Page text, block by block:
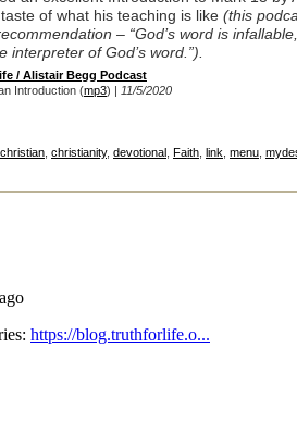
of what his teaching is like (this
– “God’s word is
of God’s word.”).
/ Alistair Begg Podcast
Introduction (mp3) | 11/5/2020
christian christianity, devotional Faith link menu